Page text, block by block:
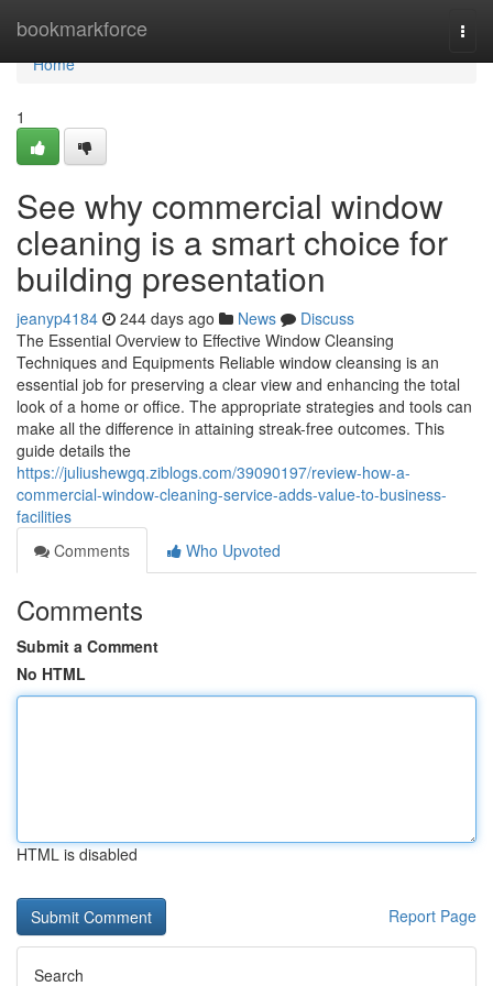
bookmarkforce
Home
Home
1
See why commercial window
cleaning is a smart choice for
building presentation
jeanyp4184 244 days ago News
Discuss
The Essential Overview to Effective Window Cleansing
Techniques and Equipments Reliable window cleansing is an
essential job for preserving a clear view and enhancing the total
look of a home or office. The appropriate strategies and tools can
make all the difference in attaining streak-free outcomes. This
guide details the
https://juliushewgq.ziblogs.com/39090197/review-how-a-
commercial-window-cleaning-service-adds-value-to-business-
facilities
Comments
Who Upvoted
Comments
Submit a Comment
No HTML
HTML is disabled
Report Page
Search